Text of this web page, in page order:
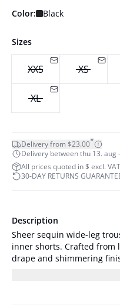
Color: Black
Sizes
XXS XS
XL
Delivery from $23.00*
Delivery between thu 13. aug
All prices quoted in $ excl.
30-DAY RETURNS
Description
Sheer sequin wide-leg
inner shorts. Crafted from
drape and shimmering
The model is 175 cm tall